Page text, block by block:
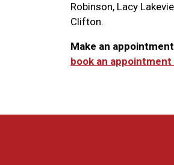
Robinson, Lacy
Clifton.
Make an
book an appointment